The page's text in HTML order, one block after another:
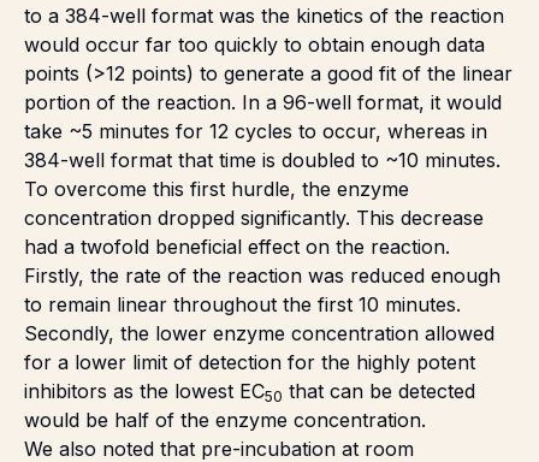
to a 384-well format was the kinetics of the reaction
would occur far too quickly to obtain enough data
points (>12 points) to generate a good fit of the linear
portion of the reaction. In a 96-well format, it would
take ~5 minutes for 12 cycles to occur, whereas in
384-well format that time is doubled to ~10 minutes.
To overcome this first hurdle, the enzyme
concentration dropped significantly. This decrease
had a twofold beneficial effect on the reaction.
Firstly, the rate of the reaction was reduced enough
to remain linear throughout the first 10 minutes.
Secondly, the lower enzyme concentration allowed
for a lower limit of detection for the highly potent
inhibitors as the lowest EC50 that can be detected
would be half of the enzyme concentration.
We also noted that pre-incubation at room